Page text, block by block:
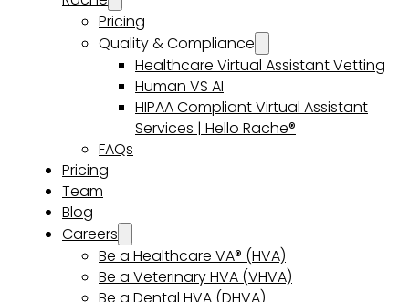
Pricing
Quality & Compliance
Healthcare Virtual Assistant Vetting
Human VS AI
HIPAA Compliant Virtual Assistant
Services | Hello Rache®
FAQs
Pricing
Team
Blog
Careers
Be a Healthcare VA® (HVA)
Be a Veterinary HVA (VHVA)